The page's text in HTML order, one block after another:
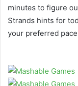
minutes to figure
Strands hints for
your preferred